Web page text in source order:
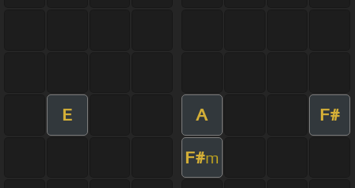
E A F#
F#m